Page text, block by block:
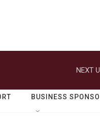
NEXT
BUSINESS